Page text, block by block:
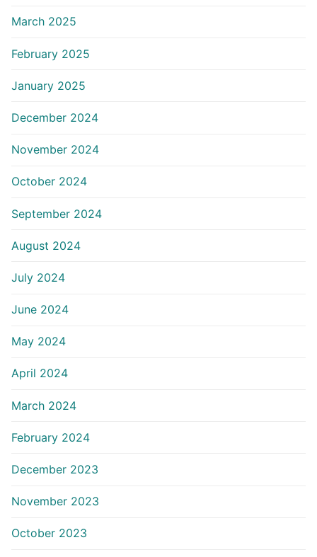
March 2025
February 2025
January 2025
December 2024
November 2024
October 2024
September 2024
August 2024
July 2024
June 2024
May 2024
April 2024
March 2024
February 2024
December 2023
November 2023
October 2023